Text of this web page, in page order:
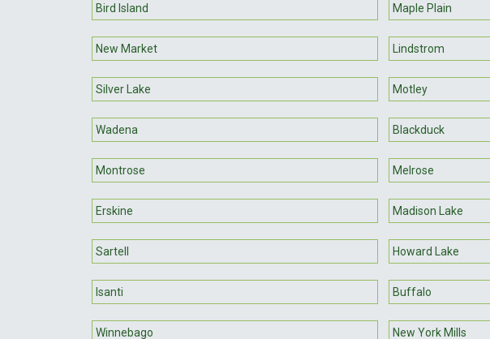
Bird Island Maple Plain
New Market Lindstrom
Silver Lake Motley
Wadena Blackduck
Montrose Melrose
Erskine Madison Lake
Sartell Howard Lake
Isanti Buffalo
Winnebago New York Mills